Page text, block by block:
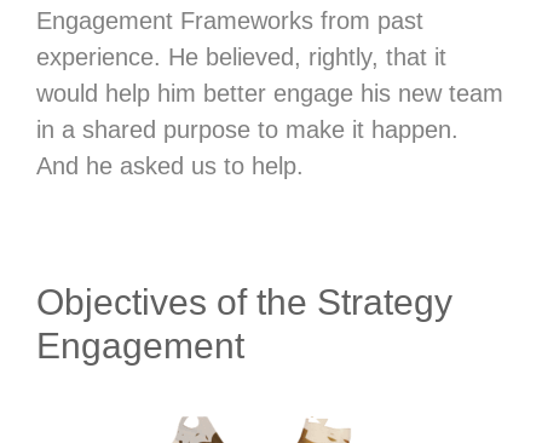
Engagement Frameworks from past
experience. He believed, rightly, that it
would help him better engage his new team
in a shared purpose to make it happen.
And he asked us to help.
Objectives of the Strategy
Engagement